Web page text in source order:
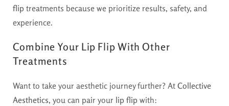
flip treatments because we prioritize results, safety, and
experience.
Combine Your Lip Flip With Other
Treatments
Want to take your aesthetic journey further? At Collective
Aesthetics, you can pair your lip flip with: